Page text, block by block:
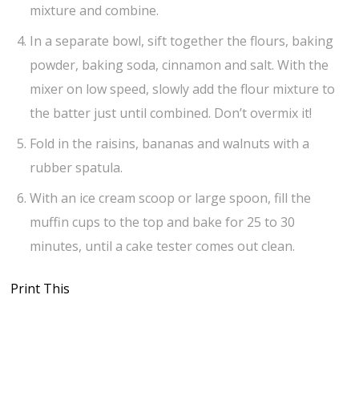
mixture and combine.
In a separate bowl, sift together the flours, baking
powder, baking soda, cinnamon and salt. With the
mixer on low speed, slowly add the flour mixture to
the batter just until combined. Don’t overmix it!
Fold in the raisins, bananas and walnuts with a
rubber spatula.
With an ice cream scoop or large spoon, fill the
muffin cups to the top and bake for 25 to 30
minutes, until a cake tester comes out clean.
Print This